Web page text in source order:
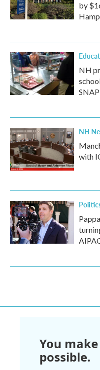
by
NH
NH
with
You make
possible.